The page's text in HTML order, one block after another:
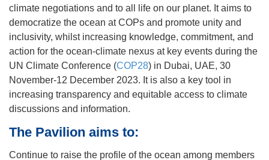
climate negotiations and to all life on our planet. It aims to
democratize the ocean at COPs and promote unity and
inclusivity, whilst increasing knowledge, commitment, and
action for the ocean-climate nexus at key events during the
UN Climate Conference (COP28) in Dubai, UAE, 30
November-12 December 2023. It is also a key tool in
increasing transparency and equitable access to climate
discussions and information.
The Pavilion aims to:
Continue to raise the profile of the ocean among members